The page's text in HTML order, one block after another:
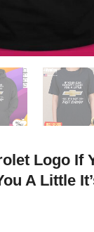
Logo If
A Little